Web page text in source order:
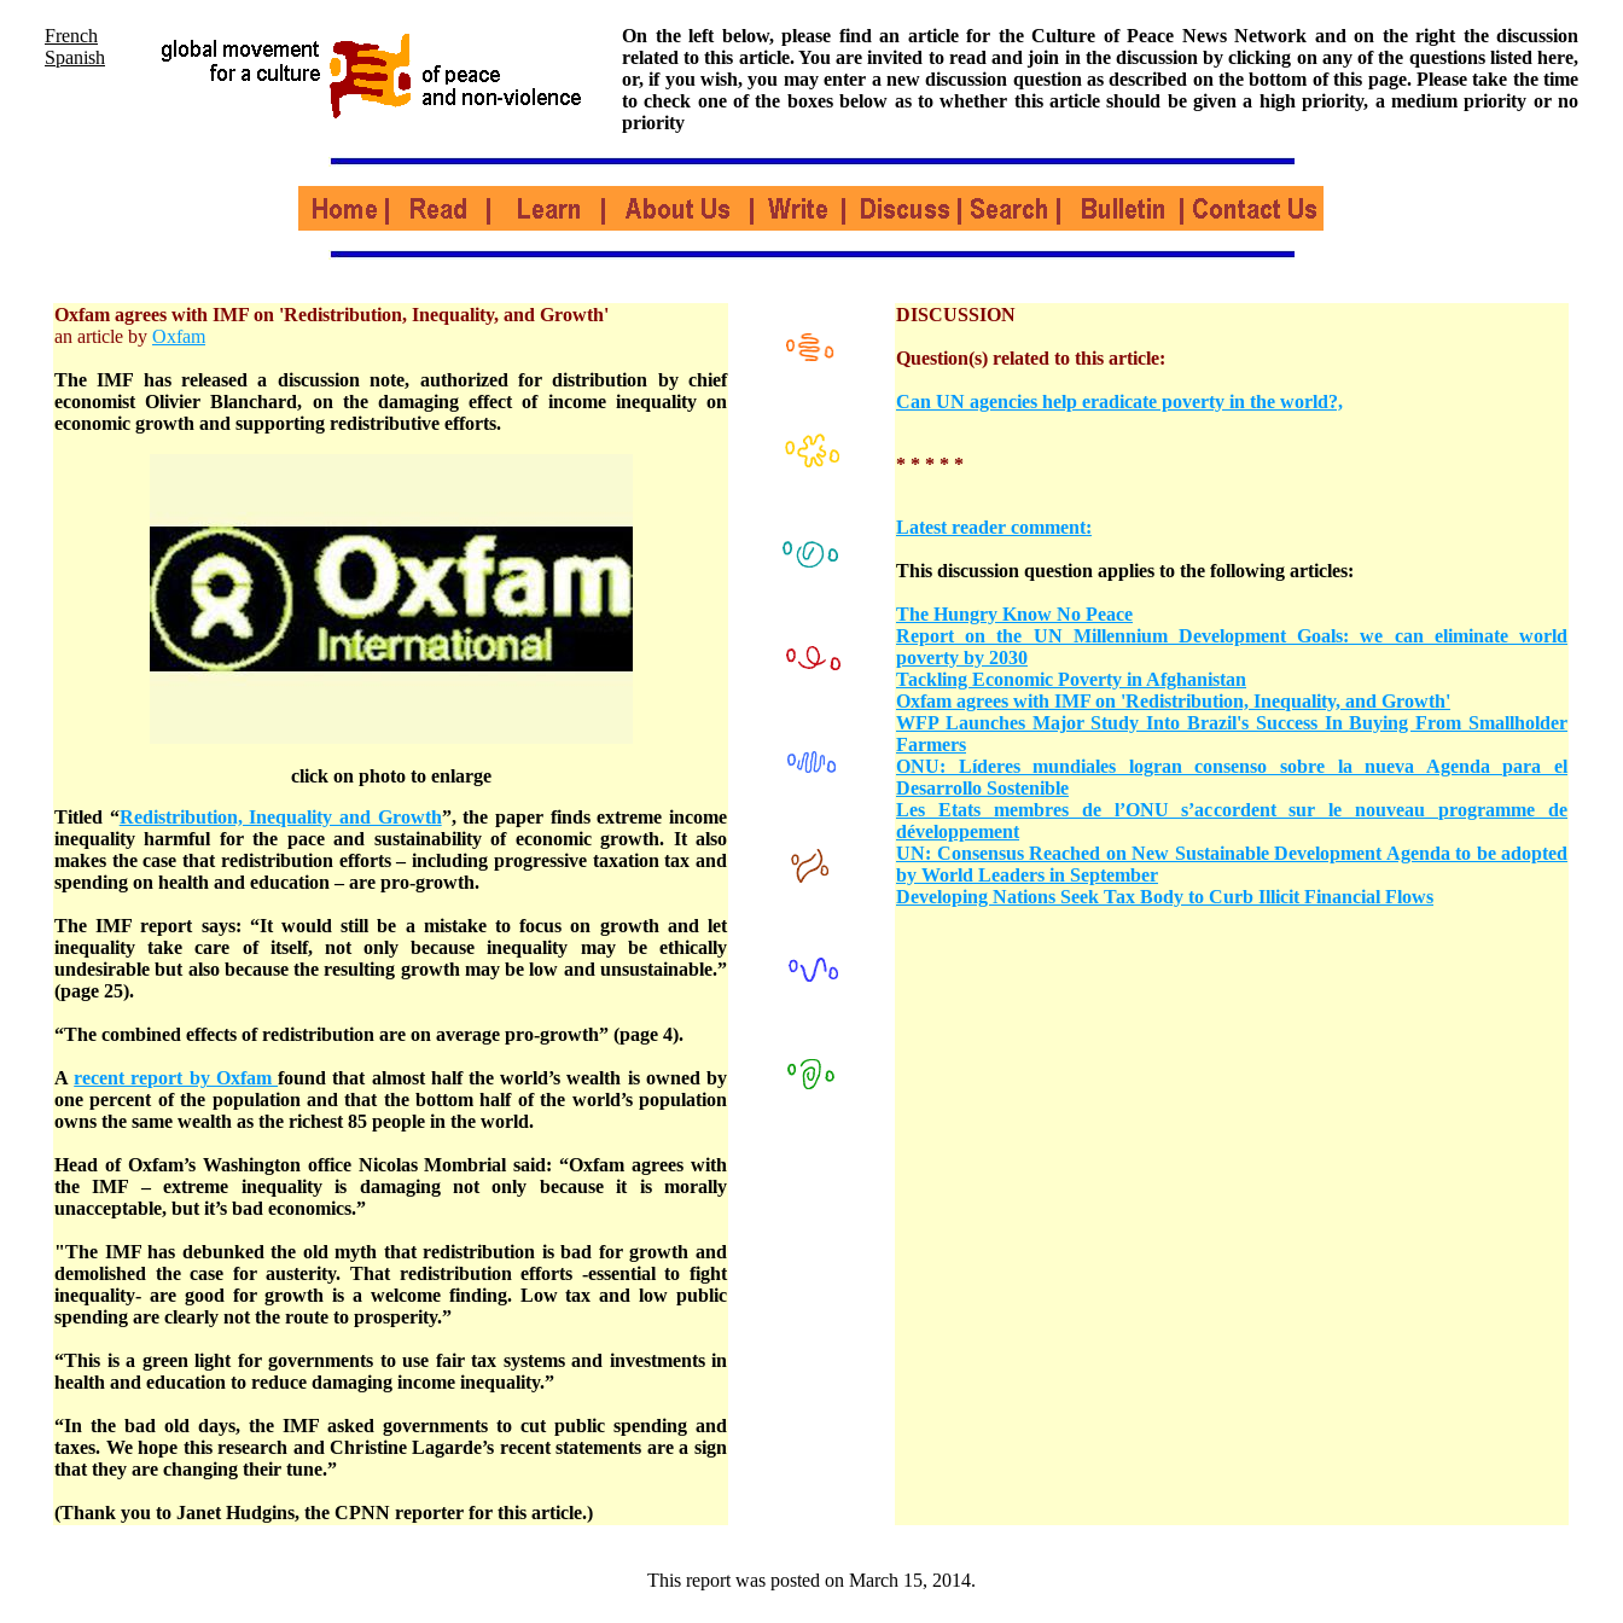
French
Spanish
On the left below, please find an article for the Culture of Peace News Network and on the right the discussion
related to this article. You are invited to read and join in the discussion by clicking on any of the questions listed here,
or, if you wish, you may enter a new discussion question as described on the bottom of this page. Please take the time
to check one of the boxes below as to whether this article should be given a high priority, a medium priority or no
priority
Oxfam agrees with IMF on 'Redistribution, Inequality, and Growth'
an article by Oxfam
The IMF has released a discussion note, authorized for distribution by chief
economist Olivier Blanchard, on the damaging effect of income inequality on
economic growth and supporting redistributive efforts.
click on photo to enlarge
Titled “Redistribution, Inequality and Growth”, the paper finds extreme income
inequality harmful for the pace and sustainability of economic growth. It also
makes the case that redistribution efforts – including progressive taxation tax and
spending on health and education – are pro-growth.
The IMF report says: “It would still be a mistake to focus on growth and let
inequality take care of itself, not only because inequality may be ethically
undesirable but also because the resulting growth may be low and unsustainable.”
(page 25).
“The combined effects of redistribution are on average pro-growth” (page 4).
Arecent report by Oxfamfound that almost half the world’s wealth is owned by
one percent of the population and that the bottom half of the world’s population
owns the same wealth as the richest 85 people in the world.
Head of Oxfam’s Washington office Nicolas Mombrial said: “Oxfam agrees with
the IMF – extreme inequality is damaging not only because it is morally
unacceptable, but it’s bad economics.”
"The IMF has debunked the old myth that redistribution is bad for growth and
demolished the case for austerity. That redistribution efforts -essential to fight
inequality- are good for growth is a welcome finding. Low tax and low public
spending are clearly not the route to prosperity.”
“This is a green light for governments to use fair tax systems and investments in
health and education to reduce damaging income inequality.”
“In the bad old days, the IMF asked governments to cut public spending and
taxes. We hope this research and Christine Lagarde’s recent statements are a sign
that they are changing their tune.”
(Thank you to Janet Hudgins, the CPNN reporter for this article.)
DISCUSSION
Question(s) related to this article:
Can UN agencies help eradicate poverty in the world?,
* * * * *
Latest reader comment:
This discussion question applies to the following articles:
The Hungry Know No Peace
Report on the UN Millennium Development Goals: we can eliminate world
poverty by 2030
Tackling Economic Poverty in Afghanistan
Oxfam agrees with IMF on 'Redistribution, Inequality, and Growth'
WFP Launches Major Study Into Brazil's Success In Buying From Smallholder
Farmers
ONU: Líderes mundiales logran consenso sobre la nueva Agenda para el
Desarrollo Sostenible
Les Etats membres de l’ONU s’accordent sur le nouveau programme de
développement
UN: Consensus Reached on New Sustainable Development Agenda to be adopted
by World Leaders in September
Developing Nations Seek Tax Body to Curb Illicit Financial Flows
This report was posted on March 15, 2014.